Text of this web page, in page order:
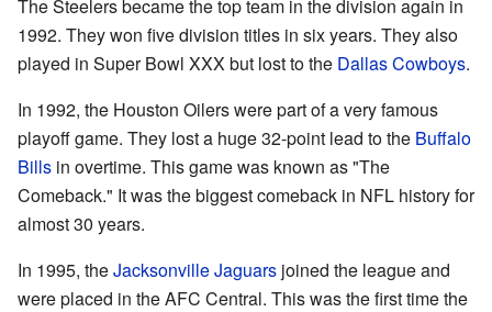
The Steelers became the top team in the division again in
1992. They won five division titles in six years. They also
played in Super Bowl XXX but lost to the Dallas Cowboys.
In 1992, the Houston Oilers were part of a very famous
playoff game. They lost a huge 32-point lead to the Buffalo
Bills in overtime. This game was known as "The
Comeback." It was the biggest comeback in NFL history for
almost 30 years.
In 1995, theJacksonville Jaguars joined the league and
were placed in the AFC Central. This was the first time the